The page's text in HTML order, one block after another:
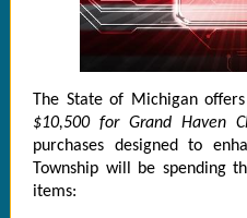
The State of Michigan
$10,500 for Grand Haven
purchases designed to
Township will be spending
items: